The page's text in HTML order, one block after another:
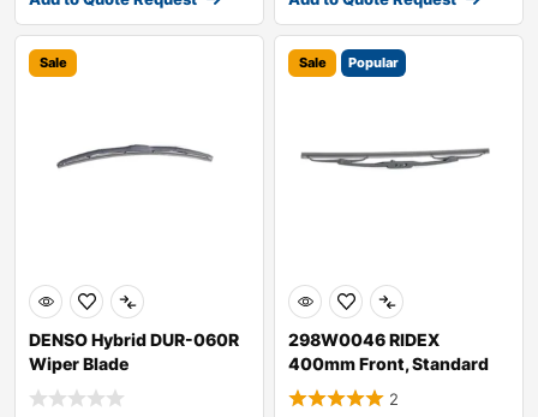
Sale
DENSO Hybrid DUR-060R
Wiper Blade
Sale Popular
298W0046 RIDEX
400mm Front, Standard
Wiper Blade 298W004
2